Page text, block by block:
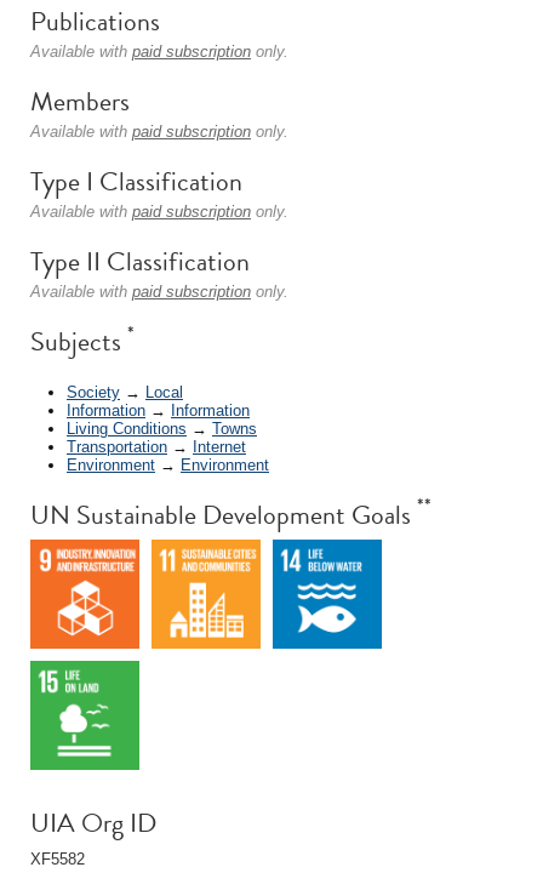
Publications
Available with paid subscription only.
Members
Available with paid subscription only.
Type I Classification
Available with paid subscription only.
Type II Classification
Available with paid subscription only.
Subjects *
Society → Local
Information → Information
Living Conditions → Towns
Transportation → Internet
Environment → Environment
UN Sustainable Development Goals **
UIA Org ID
XF5582